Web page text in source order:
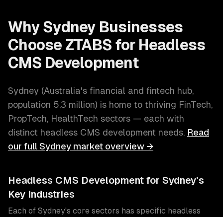
Why Sydney Businesses
Choose ZTABS for Headless
CMS Development
Sydney (Australia's financial and fintech hub,
population 5.3 million) is home to thriving FinTech,
PropTech, HealthTech sectors — each with
distinct headless CMS development needs. Read
our fullSydney market overview →
Headless CMS Development for Sydney's
Key Industries
Each of Sydney's core sectors has specific headless